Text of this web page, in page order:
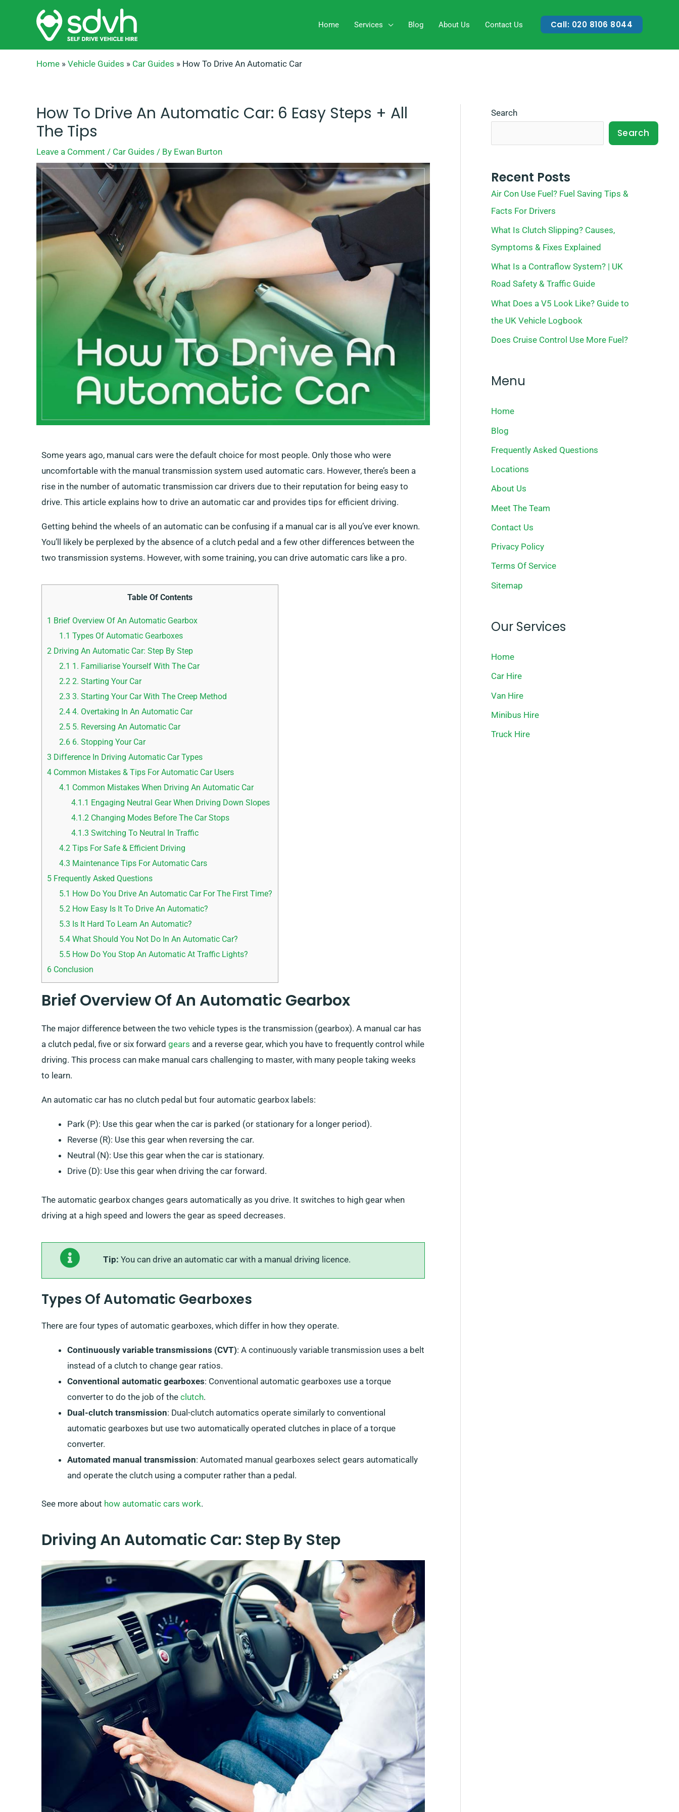
Home Services Blog About Us Contact Us Call: 020 8106 8044
Home » Vehicle Guides » Car Guides » How To Drive An Automatic Car
How To Drive An Automatic Car: 6 Easy Steps + All
The Tips
Leave a Comment / Car Guides / By Ewan Burton
Some years ago, manual cars were the default choice for most people. Only those who were
uncomfortable with the manual transmission system used automatic cars. However, there’s been a
rise in the number of automatic transmission car drivers due to their reputation for being easy to
drive. This article explains how to drive an automatic car and provides tips for efficient driving.
Getting behind the wheels of an automatic can be confusing if a manual car is all you’ve ever known.
You’ll likely be perplexed by the absence of a clutch pedal and a few other differences between the
two transmission systems. However, with some training, you can drive automatic cars like a pro.
Table Of Contents
1 Brief Overview Of An Automatic Gearbox
1.1 Types Of Automatic Gearboxes
2 Driving An Automatic Car: Step By Step
2.1 1. Familiarise Yourself With The Car
2.2 2. Starting Your Car
2.3 3. Starting Your Car With The Creep Method
2.4 4. Overtaking In An Automatic Car
2.5 5. Reversing An Automatic Car
2.6 6. Stopping Your Car
3 Difference In Driving Automatic Car Types
4 Common Mistakes & Tips For Automatic Car Users
4.1 Common Mistakes When Driving An Automatic Car
4.1.1 Engaging Neutral Gear When Driving Down Slopes
4.1.2 Changing Modes Before The Car Stops
4.1.3 Switching To Neutral In Traffic
4.2 Tips For Safe & Efficient Driving
4.3 Maintenance Tips For Automatic Cars
5 Frequently Asked Questions
5.1 How Do You Drive An Automatic Car For The First Time?
5.2 How Easy Is It To Drive An Automatic?
5.3 Is It Hard To Learn An Automatic?
5.4 What Should You Not Do In An Automatic Car?
5.5 How Do You Stop An Automatic At Traffic Lights?
6 Conclusion
Brief Overview Of An Automatic Gearbox
The major difference between the two vehicle types is the transmission (gearbox). A manual car has
a clutch pedal, five or six forward gears and a reverse gear, which you have to frequently control while
driving. This process can make manual cars challenging to master, with many people taking weeks
to learn.
An automatic car has no clutch pedal but four automatic gearbox labels:
Park (P): Use this gear when the car is parked (or stationary for a longer period).
Reverse (R): Use this gear when reversing the car.
Neutral (N): Use this gear when the car is stationary.
Drive (D): Use this gear when driving the car forward.
The automatic gearbox changes gears automatically as you drive. It switches to high gear when
driving at a high speed and lowers the gear as speed decreases.
Tip: You can drive an automatic car with a manual driving licence.
Types Of Automatic Gearboxes
There are four types of automatic gearboxes, which differ in how they operate.
Continuously variable transmissions (CVT): A continuously variable transmission uses a belt
instead of a clutch to change gear ratios.
Conventional automatic gearboxes: Conventional automatic gearboxes use a torque
converter to do the job of the clutch.
Dual-clutch transmission: Dual-clutch automatics operate similarly to conventional
automatic gearboxes but use two automatically operated clutches in place of a torque
converter.
Automated manual transmission: Automated manual gearboxes select gears automatically
and operate the clutch using a computer rather than a pedal.
See more about how automatic cars work.
Driving An Automatic Car: Step By Step
Search
Search
Recent Posts
Air Con Use Fuel? Fuel Saving Tips &
Facts For Drivers
What Is Clutch Slipping? Causes,
Symptoms & Fixes Explained
What Is a Contraflow System? | UK
Road Safety & Traffic Guide
What Does a V5 Look Like? Guide to
the UK Vehicle Logbook
Does Cruise Control Use More Fuel?
Menu
Home
Blog
Frequently Asked Questions
Locations
About Us
Meet The Team
Contact Us
Privacy Policy
Terms Of Service
Sitemap
Our Services
Home
Car Hire
Van Hire
Minibus Hire
Truck Hire